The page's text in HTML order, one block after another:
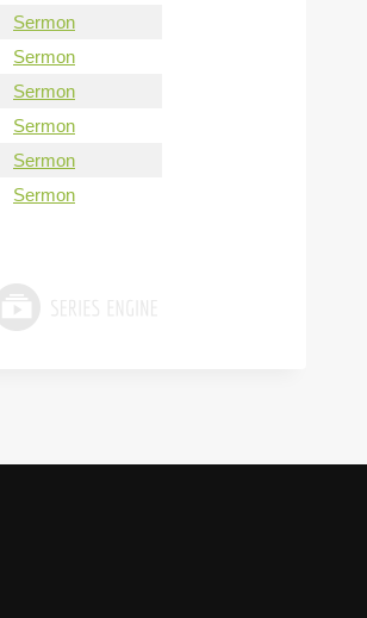
Sermon
Sermon
Sermon
Sermon
Sermon
Sermon